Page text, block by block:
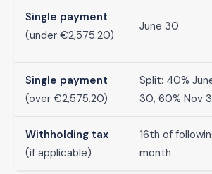
Single payment
(under €2,575.20)
June 30
Single payment
(over €2,575.20)
Split: 40%
30, 60% Nov
Withholding tax
(if applicable)
16th of
month